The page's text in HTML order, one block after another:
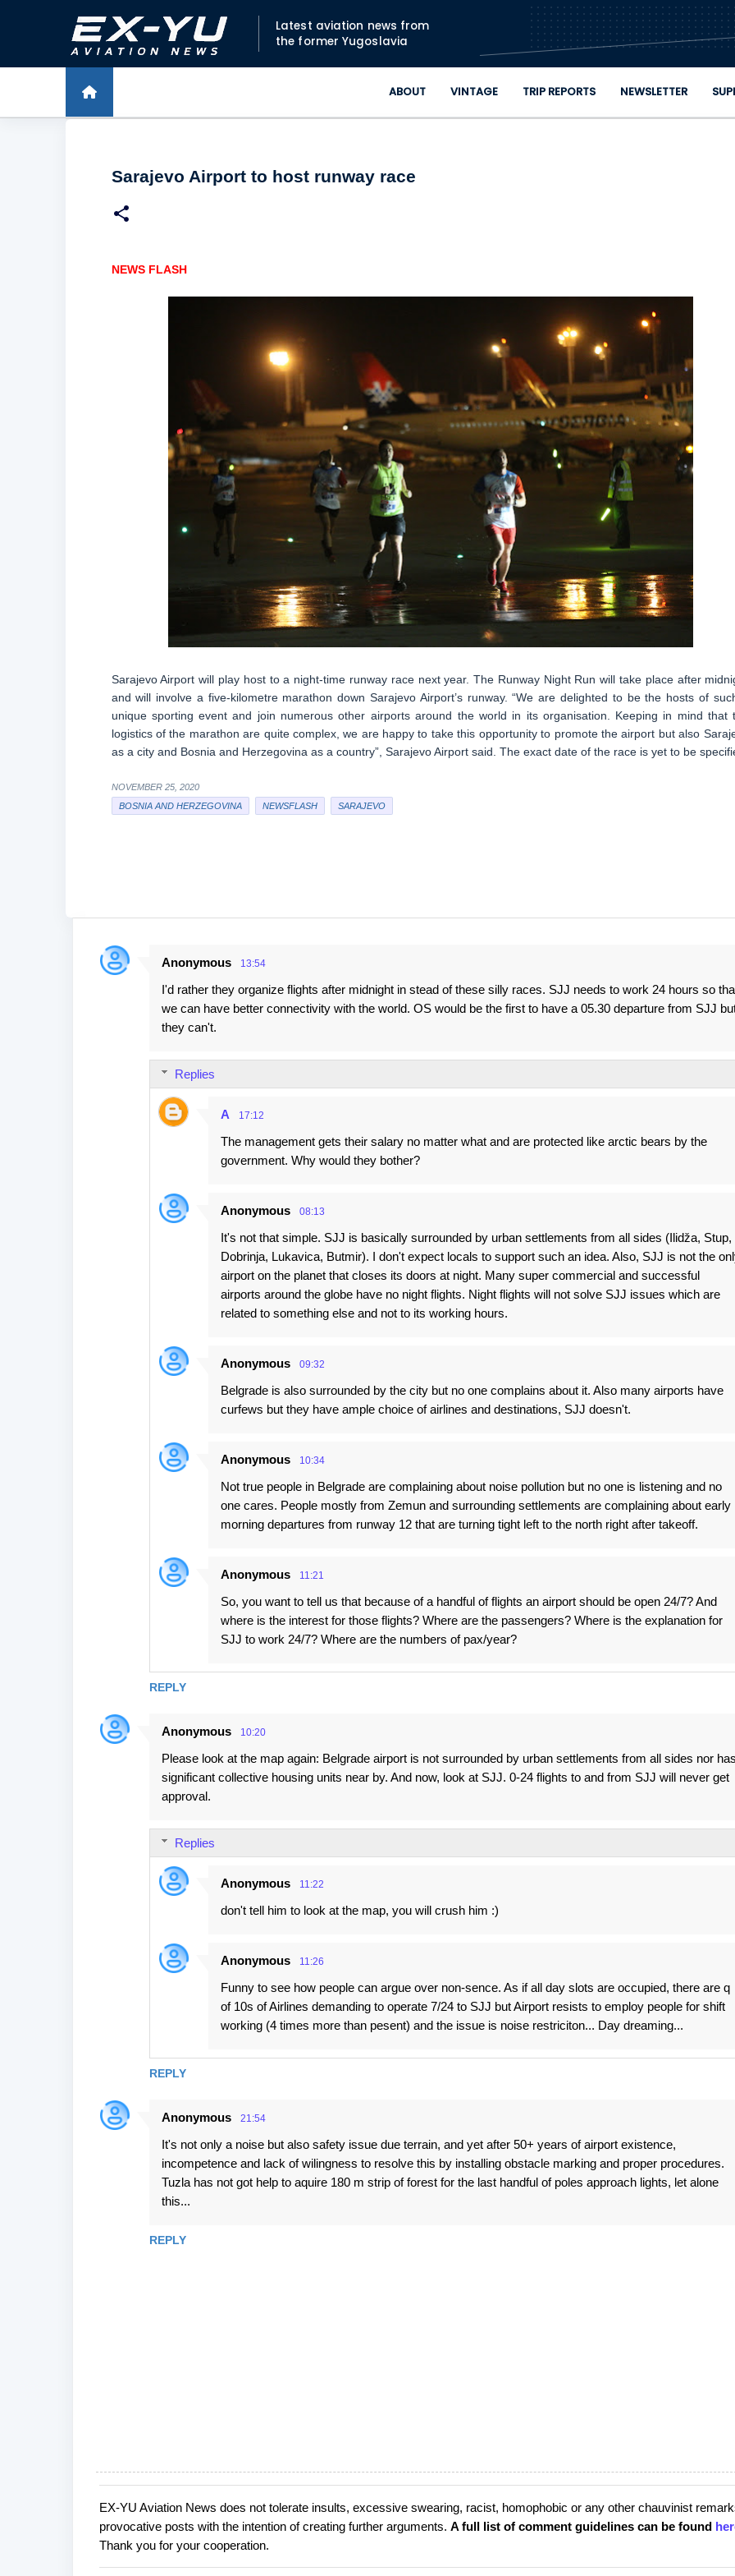
Skip to main content
Latest aviation news from
the former Yugoslavia
ABOUT VINTAGE TRIP REPORTS NEWSLETTER
Sarajevo Airport to host runway race
NEWS FLASH
Sarajevo Airport will play host to a night-time runway race next year. The Runway Night Run will take place after
and will involve a five-kilometre marathon down Sarajevo Airport’s runway. “We are delighted to be the hosts of
unique sporting event and join numerous other airports around the world in its organisation. Keeping in mind that
logistics of the marathon are quite complex, we are happy to take this opportunity to promote the airport but also
as a city and Bosnia and Herzegovina as a country”, Sarajevo Airport said. The exact date of the race is yet to be
NOVEMBER 25, 2020
BOSNIA AND HERZEGOVINA
NEWSFLASH SARAJEVO
C
Anonymous 13:54
I'd rather they organize flights after midnight in stead of these silly races. SJJ needs to work 24 hours so
we can have better connectivity with the world. OS would be the first to have a 05.30 departure from SJJ
they can't.
REPLY
Replies
A 17:12
The management gets their salary no matter what and are protected like arctic bears by the
government. Why would they bother?
Anonymous 08:13
It's not that simple. SJJ is basically surrounded by urban settlements from all sides (Ilidža, Stup,
Dobrinja, Lukavica, Butmir). I don't expect locals to support such an idea. Also, SJJ is not the
airport on the planet that closes its doors at night. Many super commercial and successful
airports around the globe have no night flights. Night flights will not solve SJJ issues which are
related to something else and not to its working hours.
Anonymous 09:32
Belgrade is also surrounded by the city but no one complains about it. Also many airports have
curfews but they have ample choice of airlines and destinations, SJJ doesn't.
Anonymous 10:34
Not true people in Belgrade are complaining about noise pollution but no one is listening and no
one cares. People mostly from Zemun and surrounding settlements are complaining about early
morning departures from runway 12 that are turning tight left to the north right after takeoff.
Anonymous 11:21
So, you want to tell us that because of a handful of flights an airport should be open 24/7? And
where is the interest for those flights? Where are the passengers? Where is the explanation for
SJJ to work 24/7? Where are the numbers of pax/year?
Anonymous 10:20
Please look at the map again: Belgrade airport is not surrounded by urban settlements from all sides nor
significant collective housing units near by. And now, look at SJJ. 0-24 flights to and from SJJ will never get
approval.
REPLY
Replies
Anonymous 11:22
don't tell him to look at the map, you will crush him :)
Anonymous 11:26
Funny to see how people can argue over non-sence. As if all day slots are occupied, there are q
of 10s of Airlines demanding to operate 7/24 to SJJ but Airport resists to employ people for shift
working (4 times more than pesent) and the issue is noise restriciton... Day dreaming...
Anonymous 21:54
It's not only a noise but also safety issue due terrain, and yet after 50+ years of airport existence,
incompetence and lack of wilingness to resolve this by installing obstacle marking and proper procedures.
Tuzla has not got help to aquire 180 m strip of forest for the last handful of poles approach lights, let alone
this...
REPLY
P
o
s
t
EX-YU Aviation News does not tolerate insults, excessive swearing, racist, homophobic or any other chauvinist
provocative posts with the intention of creating further arguments. A full list of comment guidelines can be found
Thank you for your cooperation.